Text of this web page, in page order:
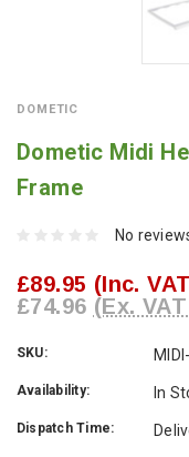
DOMETIC
Dometic Midi
Frame
No
£89.95 (Inc.
£74.96 (Ex.
SKU:
Availability: In
Dispatch Time: